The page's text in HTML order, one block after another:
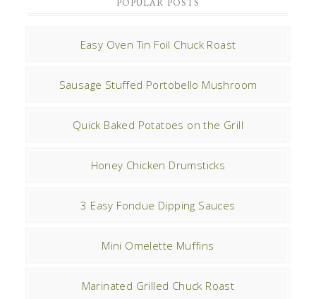
POPULAR POSTS
Easy Oven Tin Foil Chuck Roast
Sausage Stuffed Portobello Mushroom
Quick Baked Potatoes on the Grill
Honey Chicken Drumsticks
3 Easy Fondue Dipping Sauces
Mini Omelette Muffins
Marinated Grilled Chuck Roast